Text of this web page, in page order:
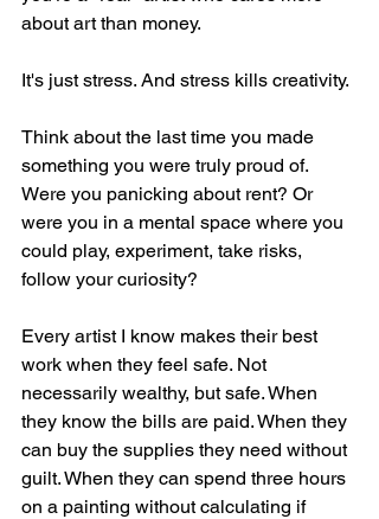
about art than money.
It's just stress. And stress kills creativity.
Think about the last time you made
something you were truly proud of.
Were you panicking about rent? Or
were you in a mental space where you
could play, experiment, take risks,
follow your curiosity?
Every artist I know makes their best
work when they feel safe. Not
necessarily wealthy, but safe. When
they know the bills are paid. When they
can buy the supplies they need without
guilt. When they can spend three hours
on a painting without calculating if